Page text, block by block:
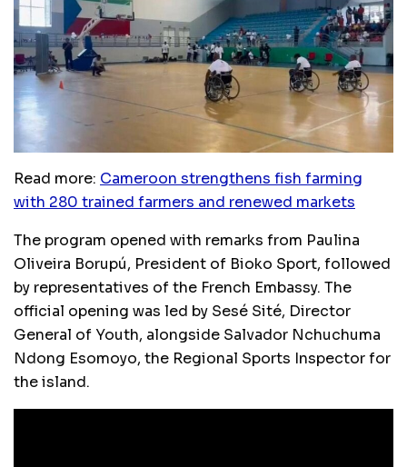
Read more: Cameroon strengthens fish farming
with 280 trained farmers and renewed markets
The program opened with remarks from Paulina
Oliveira Borupú, President of Bioko Sport, followed
by representatives of the French Embassy. The
official opening was led by Sesé Sité, Director
General of Youth, alongside Salvador Nchuchuma
Ndong Esomoyo, the Regional Sports Inspector for
the island.